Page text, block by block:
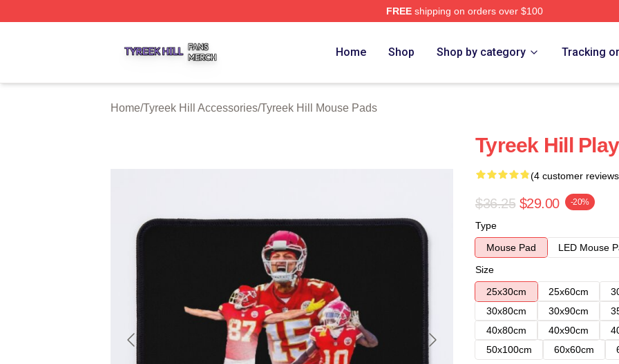
FREEshipping on orders over $100
Home Shop Shop by category Tracking
Home/Tyreek Hill Accessories/Tyreek Hill Mouse Pads
Tyreek Hill
(4 customer
$36.25 $29.00 -20%
Type
Mouse Pad
LED Mouse
Size
25x30cm
25x60cm
30x80cm
30x90cm
40x80cm
40x90cm
50x100cm
60x60cm